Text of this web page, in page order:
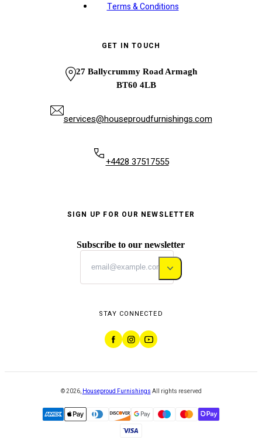
Terms & Conditions
GET IN TOUCH
27 Ballycrummy Road Armagh
BT60 4LB
services@houseproudfurnishings.com
+4428 37517555
SIGN UP FOR OUR NEWSLETTER
Subscribe to our newsletter
STAY CONNECTED
©2026, Houseproud Furnishings All rights reserved